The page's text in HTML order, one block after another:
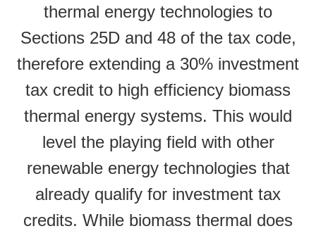
thermal energy technologies to
Sections 25D and 48 of the tax code,
therefore extending a 30% investment
tax credit to high efficiency biomass
thermal energy systems. This would
level the playing field with other
renewable energy technologies that
already qualify for investment tax
credits. While biomass thermal does